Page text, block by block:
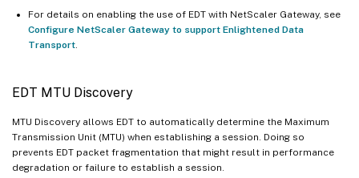
For details on enabling the use of EDT with NetScaler Gateway, see
Configure NetScaler Gateway to support Enlightened Data
Transport
EDT MTU Discovery
MTU Discovery allows EDT to automatically determine the Maximum
Transmission Unit (MTU) when establishing a session. Doing so
prevents EDT packet fragmentation that might result in performance
degradation or failure to establish a session.